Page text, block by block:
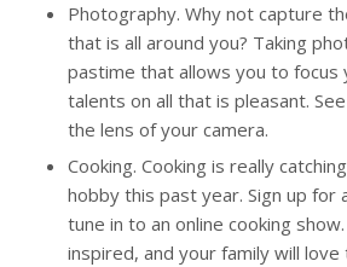
Photography. Why not capture
that is all around you? Taking
pastime that allows you to focus
talents on all that is pleasant.
the lens of your camera.
Cooking. Cooking is really
hobby this past year. Sign up for
tune in to an online cooking
inspired, and your family will